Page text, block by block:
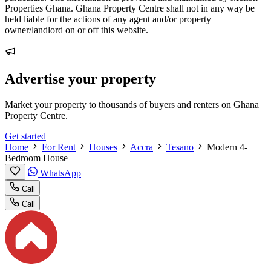
Properties Ghana. Ghana Property Centre shall not in any way be
held liable for the actions of any agent and/or property
owner/landlord on or off this website.
Advertise your property
Market your property to thousands of buyers and renters on Ghana
Property Centre.
Get started
Home
For Rent Houses Accra Tesano
Modern 4-
Bedroom House
WhatsApp
Call
Call